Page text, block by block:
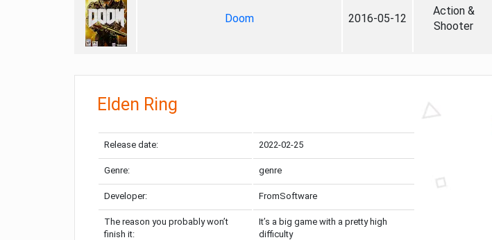
Doom 2016-05-12
Action &
Shooter
Elden Ring
Release date: 2022-02-25
Genre: genre
Developer: FromSoftware
The reason you probably won’t
finish it:
It’s a big game with a pretty high
difficulty